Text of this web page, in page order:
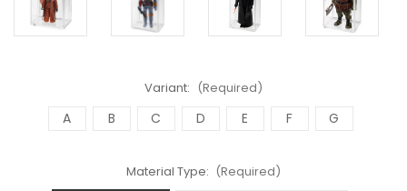
Variant: (Required)
A B C D E F G
Material Type: (Required)